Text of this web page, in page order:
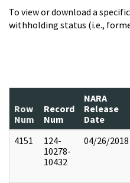
To view or download a
withholding status (i.e.,
Row
Num
Record
Num
NARA
Release
Date
4151
124-
10278-
10432
04/26/2018